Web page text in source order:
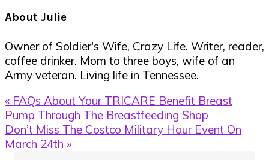
About Julie
Owner of Soldier's Wife, Crazy Life. Writer, reader,
coffee drinker. Mom to three boys, wife of an
Army veteran. Living life in Tennessee.
Previous
Post:
« FAQs About Your TRICARE Benefit Breast
Pump Through The Breastfeeding Shop
Next
Post:
Don’t Miss The Costco Military Hour Event On
March 24th »